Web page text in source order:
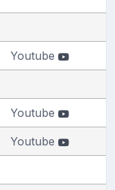
Youtube
Youtube
Youtube